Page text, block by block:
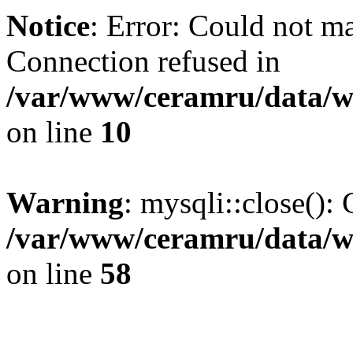
Notice: Error: Could not
Connection refused in
/var/www/ceramru/data/
on line 10
Warning: mysqli::close():
/var/www/ceramru/data/
on line 58